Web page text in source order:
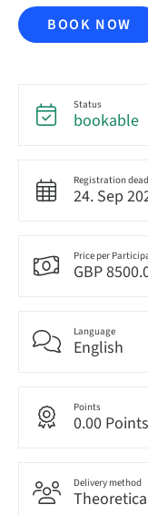
BOOK NOW
Status
bookable
Registration
24. Sep
Price per
GBP
Language
English
Points
0.00 Points
Delivery method